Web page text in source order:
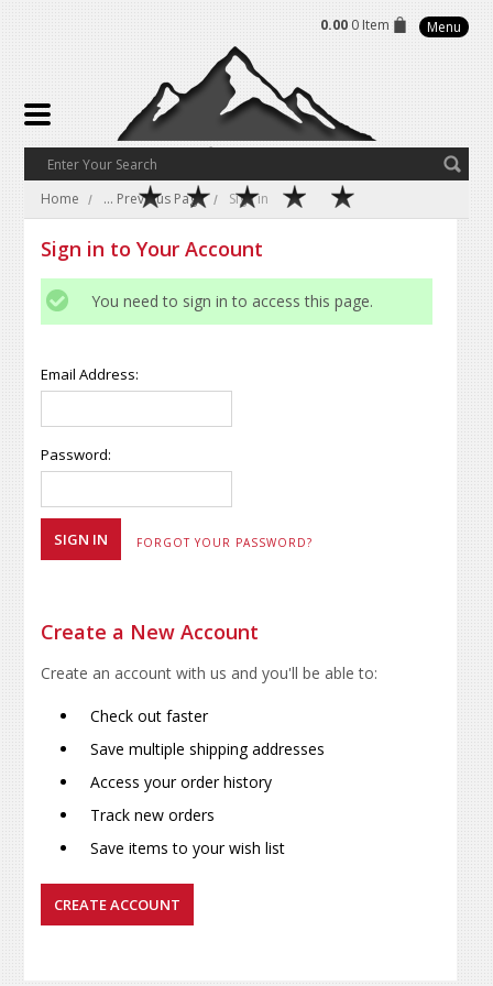
0.00 0 Item Menu
Home ... Previous Page Sign in
Sign in to Your Account
You need to sign in to access this page.
Email Address:
Password:
FORGOT YOUR PASSWORD?
Create a New Account
Create an account with us and you'll be able to:
Check out faster
Save multiple shipping addresses
Access your order history
Track new orders
Save items to your wish list
CREATE ACCOUNT